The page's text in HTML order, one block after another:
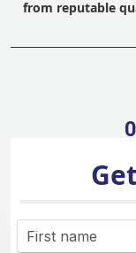
from reputable